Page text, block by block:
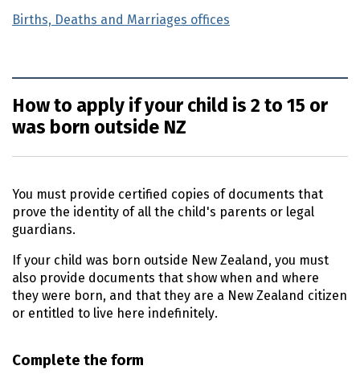
Births, Deaths and Marriages offices
How to apply if your child is 2 to 15 or
was born outside NZ
You must provide certified copies of documents that
prove the identity of all the child's parents or legal
guardians.
If your child was born outside New Zealand, you must
also provide documents that show when and where
they were born, and that they are a New Zealand citizen
or entitled to live here indefinitely.
Complete the form